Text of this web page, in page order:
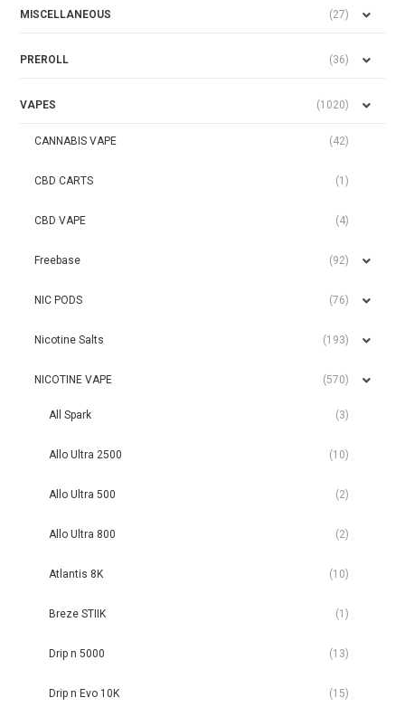
MISCELLANEOUS (27)
PREROLL (36)
VAPES (1020)
CANNABIS VAPE (42)
CBD CARTS (1)
CBD VAPE (4)
Freebase (92)
NIC PODS (76)
Nicotine Salts (193)
NICOTINE VAPE (570)
All Spark (3)
Allo Ultra 2500 (10)
Allo Ultra 500 (2)
Allo Ultra 800 (2)
Atlantis 8K (10)
Breze STIIK (1)
Drip n 5000 (13)
Drip n Evo 10K (15)